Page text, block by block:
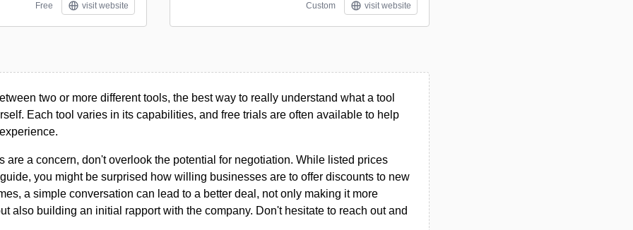
Free visit website Custom visit website
two or more different tools, the best way to really understand what a tool
Each tool varies in its capabilities, and free trials are often available to help
are a concern, don't overlook the potential for negotiation. While listed prices
you might be surprised how willing businesses are to offer discounts to new
a simple conversation can lead to a better deal, not only making it more
also building an initial rapport with the company. Don't hesitate to reach out and